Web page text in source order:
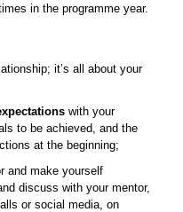
in the programme year.
it’s all about your
with your
to be achieved, and the
at the beginning;
and make yourself
discuss with your mentor,
or social media, on